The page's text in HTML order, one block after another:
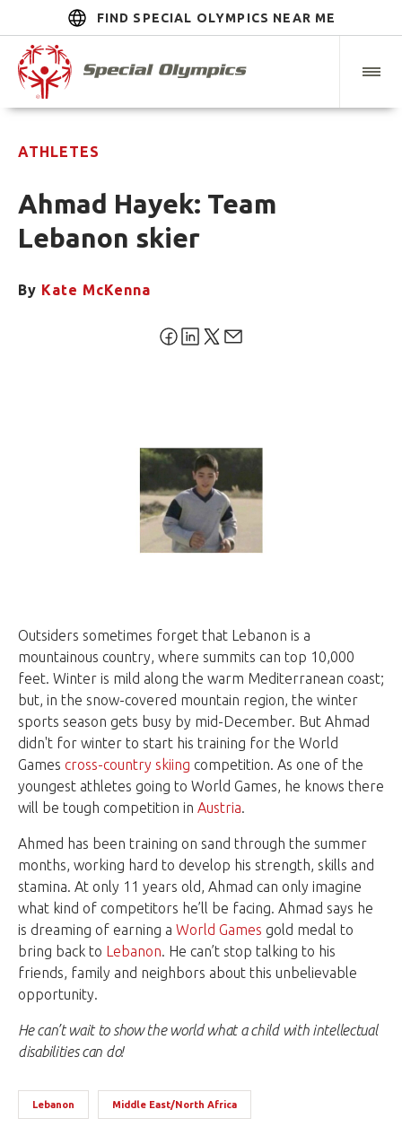
FIND SPECIAL OLYMPICS NEAR ME
ATHLETES
Ahmad Hayek: Team
Lebanon skier
By Kate McKenna
Outsiders sometimes forget that Lebanon is a
mountainous country, where summits can top 10,000
feet. Winter is mild along the warm Mediterranean coast;
but, in the snow-covered mountain region, the winter
sports season gets busy by mid-December. But Ahmad
didn't for winter to start his training for the World
Games cross-country skiing competition. As one of the
youngest athletes going to World Games, he knows there
will be tough competition in Austria.
Ahmed has been training on sand through the summer
months, working hard to develop his strength, skills and
stamina. At only 11 years old, Ahmad can only imagine
what kind of competitors he’ll be facing. Ahmad says he
is dreaming of earning a World Games gold medal to
bring back to Lebanon. He can’t stop talking to his
friends, family and neighbors about this unbelievable
opportunity.
He can’t wait to show the world what a child with intellectual
disabilities can do!
Lebanon Middle East/North Africa